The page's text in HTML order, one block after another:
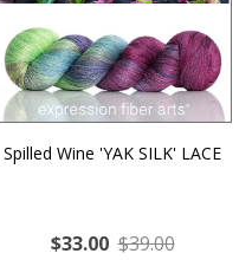
Spilled Wine 'YAK SILK' LACE
$33.00 $39.00